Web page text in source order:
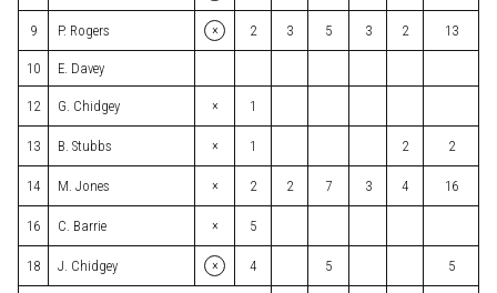
9 P. Rogers × 2 3 5 3 2 13
10 E. Davey
12 G. Chidgey × 1
13 B. Stubbs × 1 2 2
14 M. Jones × 2 2 7 3 4 16
16 C. Barrie × 5
18 J. Chidgey × 4 5 5